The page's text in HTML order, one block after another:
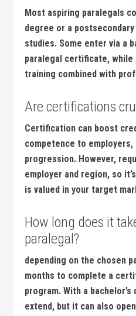
Most aspiring ​paralegals
degree or a⁣
studies. Some enter via a
paralegal certificate,
training combined with
Are certifications
Certification can ⁤boost
competence to
progression. ​However,
employer and ‍region, so
⁣is valued in your target
How​ long does it
paralegal?
depending on the ⁤chosen
months to⁢ complete a
program. With a
extend,‌ but ⁣it⁢ can also‍